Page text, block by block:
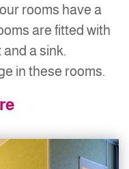
rooms have a
are fitted with
a sink.
in these rooms.